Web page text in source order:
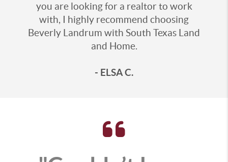
you are looking for a realtor to work
with, I highly recommend choosing
Beverly Landrum with South Texas Land
and Home.
- ELSA C.